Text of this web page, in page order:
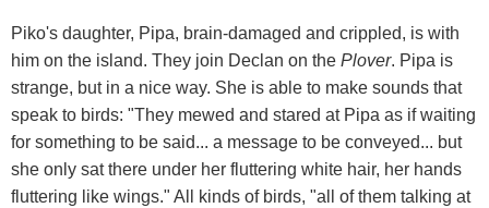
Piko's daughter, Pipa, brain-damaged and crippled, is with
him on the island. They join Declan on the Plover. Pipa is
strange, but in a nice way. She is able to make sounds that
speak to birds: "They mewed and stared at Pipa as if waiting
for something to be said... a message to be conveyed... but
she only sat there under her fluttering white hair, her hands
fluttering like wings." All kinds of birds, "all of them talking at